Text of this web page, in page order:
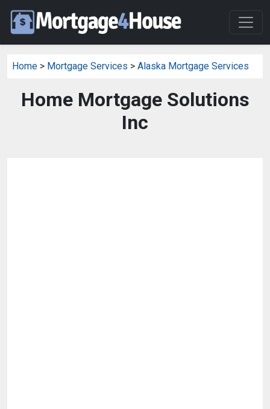
Home > Mortgage Services > Alaska Mortgage Services
Home Mortgage Solutions
Inc